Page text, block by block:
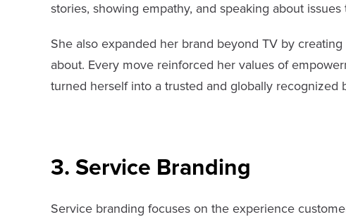
stories, showing empathy, and speaking about
She also expanded her brand beyond TV by
about. Every move reinforced her values of
turned herself into a trusted and globally
3. Service Branding
Service branding focuses on the experience